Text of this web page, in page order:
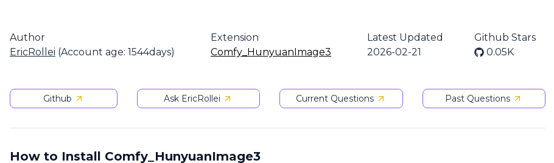
Author
EricRollei (Account age: 1544days)
Extension
Comfy_HunyuanImage3
Latest Updated
2026-02-21
Github Stars
0.05K
Github Ask EricRollei Current Questions Past Questions
How to Install Comfy_HunyuanImage3